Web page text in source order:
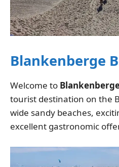
Blankenberge
Welcome to
tourist destination on the
wide sandy beaches,
excellent gastronomic